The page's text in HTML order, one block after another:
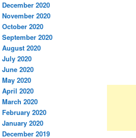
December 2020
November 2020
October 2020
September 2020
August 2020
July 2020
June 2020
May 2020
April 2020
March 2020
February 2020
January 2020
December 2019